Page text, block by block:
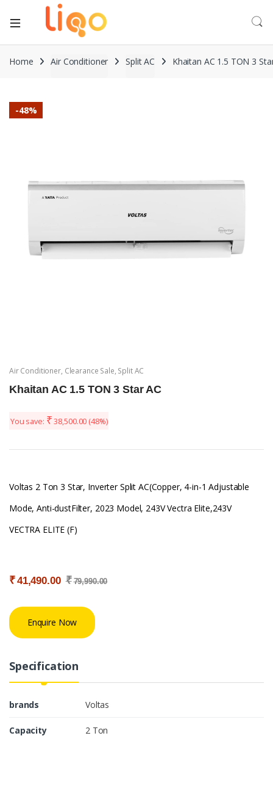
Home Air Conditioner Split AC Khaitan AC 1.5 TON 3
-48%
Air Conditioner, Clearance Sale, Split AC
Khaitan AC 1.5 TON 3 Star AC
You save: ₹ 38,500.00 (48%)
Voltas 2 Ton 3 Star, Inverter Split AC(Copper, 4-in-1 Adjustable
Mode, Anti-dustFilter, 2023 Model, 243V Vectra Elite,243V
VECTRA ELITE (F)
₹41,490.00 ₹ 79,990.00
Enquire Now
Specification
brands Voltas
Capacity 2 Ton